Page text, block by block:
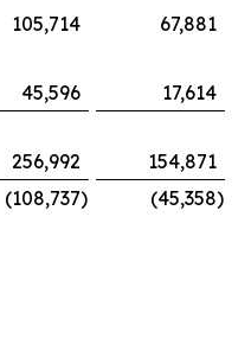
105,714
67,881
45,596
17,614
256,992
154,871
(108,737) (45,358)